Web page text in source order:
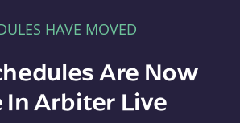
HAVE MOVED
Are Now
In Arbiter Live